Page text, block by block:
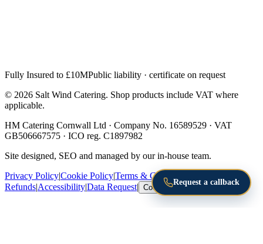
Fully Insured to £10MPublic liability · certificate on request
© 2026 Salt Wind Catering. Shop products include VAT where
applicable.
HM Catering Cornwall Ltd · Company No. 16589529 · VAT
GB506667575 · ICO reg. C1897982
Site designed, SEO and managed by our in-house team.
Privacy Policy|Cookie Policy|Terms & Conditions
Refunds|Accessibility|Data Request| Cookie Settings
Request a callback